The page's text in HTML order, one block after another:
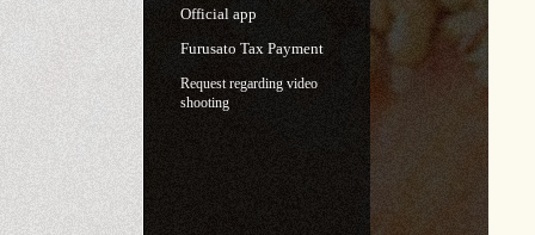
Official app
Furusato Tax Payment
Request regarding video
shooting